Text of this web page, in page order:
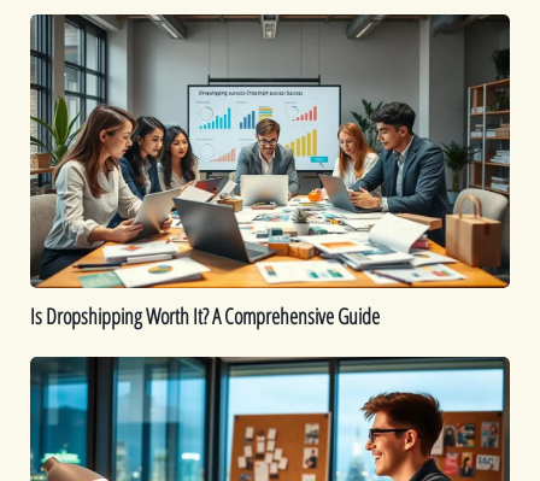
Is
Dropshipping
Worth
It?
A
Comprehensive
Guide
Is Dropshipping Worth It? A Comprehensive Guide
Kickstart
Your
Dropshipping
Journey: